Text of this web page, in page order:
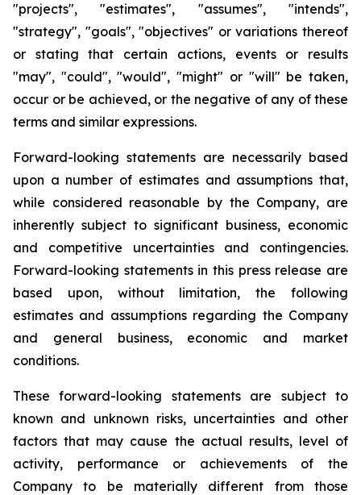
"projects", "estimates", "assumes", "intends",
"strategy", "goals", "objectives" or variations thereof
or stating that certain actions, events or results
"may", "could", "would", "might" or "will" be taken,
occur or be achieved, or the negative of any of these
terms and similar expressions.
Forward-looking statements are necessarily based
upon a number of estimates and assumptions that,
while considered reasonable by the Company, are
inherently subject to significant business, economic
and competitive uncertainties and contingencies.
Forward-looking statements in this press release are
based upon, without limitation, the following
estimates and assumptions regarding the Company
and general business, economic and market
conditions.
These forward-looking statements are subject to
known and unknown risks, uncertainties and other
factors that may cause the actual results, level of
activity, performance or achievements of the
Company to be materially different from those